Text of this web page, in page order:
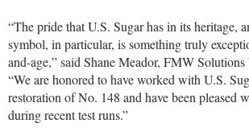
“The pride that U.S. Sugar has in its heritage,
symbol, in particular, is something truly
and-age,” said Shane Meador, FMW
“We are honored to have worked with U.S.
restoration of No. 148 and have been pleased
during recent test runs.”